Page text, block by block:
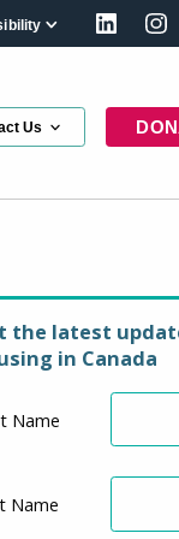
LinkedIn
Us
the latest
in Canada
Name
Name